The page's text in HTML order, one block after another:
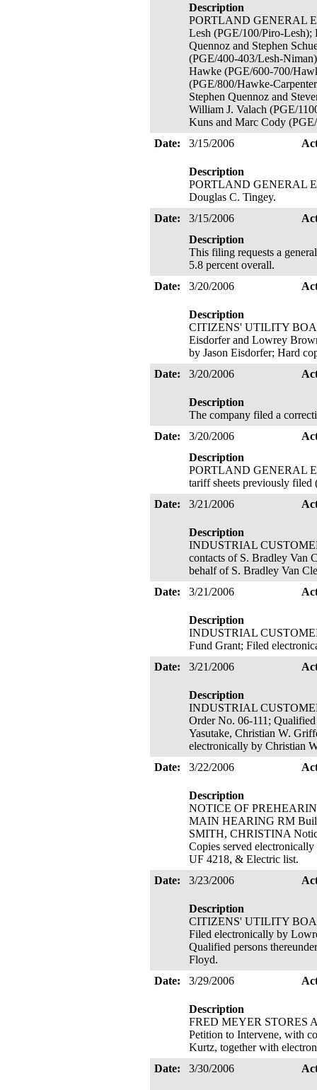
Description
PORTLAND GENERAL
Lesh (PGE/100/Piro-Lesh);
Quennoz and Stephen
(PGE/400-403/Lesh-
Hawke (PGE/600-700/
(PGE/800/Hawke-
Stephen Quennoz and
William J. Valach (PGE/
Kuns and Marc Cody
Date:
3/15/2006
Description
PORTLAND GENERAL
Douglas C. Tingey.
Date:
3/15/2006
Description
This filing requests a
5.8 percent overall.
Date:
3/20/2006
Description
CITIZENS' UTILITY
Eisdorfer and Lowrey
by Jason Eisdorfer; Hard
Date:
3/20/2006
Description
The company filed a
Date:
3/20/2006
Description
PORTLAND GENERAL
tariff sheets previously
Date:
3/21/2006
Description
INDUSTRIAL
contacts of S. Bradley Van
behalf of S. Bradley Van
Date:
3/21/2006
Description
INDUSTRIAL
Fund Grant; Filed
Date:
3/21/2006
Description
INDUSTRIAL
Order No. 06-111;
Yasutake, Christian W.
electronically by Christian
Date:
3/22/2006
Description
NOTICE OF
MAIN HEARING RM
SMITH, CHRISTINA
Copies served
UF 4218, & Electric list.
Date:
3/23/2006
Description
CITIZENS' UTILITY
Filed electronically by
Qualified persons
Floyd.
Date:
3/29/2006
Description
FRED MEYER STORES
Petition to Intervene, with
Kurtz, together with
Date:
3/30/2006